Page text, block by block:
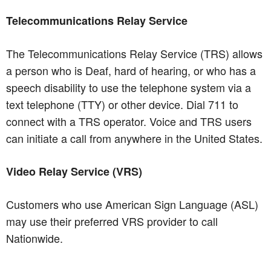
Telecommunications Relay Service
The Telecommunications Relay Service (TRS) allows
a person who is Deaf, hard of hearing, or who has a
speech disability to use the telephone system via a
text telephone (TTY) or other device. Dial 711 to
connect with a TRS operator. Voice and TRS users
can initiate a call from anywhere in the United States.
Video Relay Service (VRS)
Customers who use American Sign Language (ASL)
may use their preferred VRS provider to call
Nationwide.